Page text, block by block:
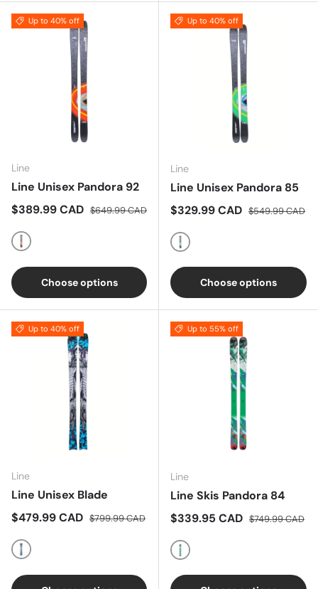
Up to 40% off
Line
Line Unisex Pandora 92
Sale price
$389.99 CAD Regular price
$649.99 CAD
Multi
Choose options
Up to 40% off
Line
Line Unisex Pandora 85
Sale price
$329.99 CAD Regular price
$549.99 CAD
Multi
Choose options
Up to 40% off
Line
Line Unisex Blade
Sale price
$479.99 CAD Regular price
$799.99 CAD
Multi
Up to 55% off
Line
Line Skis Pandora 84
Sale price
$339.95 CAD Regular price
$749.99 CAD
Multi